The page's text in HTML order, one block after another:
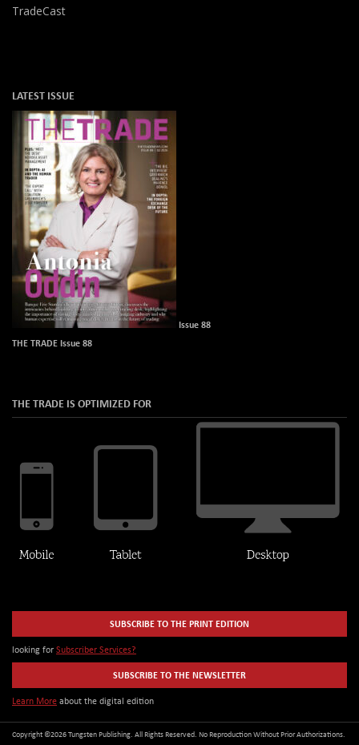
TradeCast
LATEST ISSUE
Issue 88
THE TRADE Issue 88
THE TRADE IS OPTIMIZED FOR
SUBSCRIBE TO THE PRINT EDITION
looking for Subscriber Services?
SUBSCRIBE TO THE NEWSLETTER
Learn More about the digital edition
Copyright ©2026 Tungsten Publishing. All Rights Reserved. No Reproduction Without Prior Authorizations.